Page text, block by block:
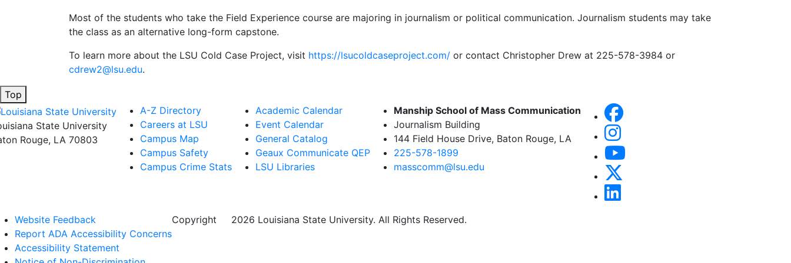
Most of the students who take the Field Experience course are majoring in journalism or political communication. Journalism students may take
the class as an alternative long-form capstone.
To learn more about the LSU Cold Case Project, visit https://lsucoldcaseproject.com/ or contact Christopher Drew at 225-578-3984 or
cdrew2@lsu.edu.
Top
State University
Rouge, LA 70803
A-Z Directory
Careers at LSU
Campus Map
Campus Safety
Campus Crime Stats
Academic Calendar
Event Calendar
General Catalog
Geaux Communicate QEP
LSU Libraries
Manship School of Mass Communication
Journalism Building
144 Field House Drive, Baton Rouge, LA
225-578-1899
masscomm@lsu.edu
Website Feedback
Report ADA Accessibility Concerns
Accessibility Statement
Copyright 2026 Louisiana State University. All Rights Reserved.